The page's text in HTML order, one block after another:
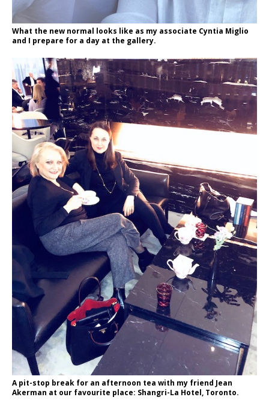
What the new normal looks like as my associate Cyntia Miglio
and I prepare for a day at the gallery.
A pit-stop break for an afternoon tea with my friend Jean
Akerman at our favourite place: Shangri-La Hotel, Toronto.